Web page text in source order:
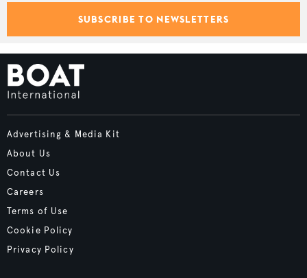
SUBSCRIBE TO NEWSLETTERS
Advertising & Media Kit
About Us
Contact Us
Careers
Terms of Use
Cookie Policy
Privacy Policy